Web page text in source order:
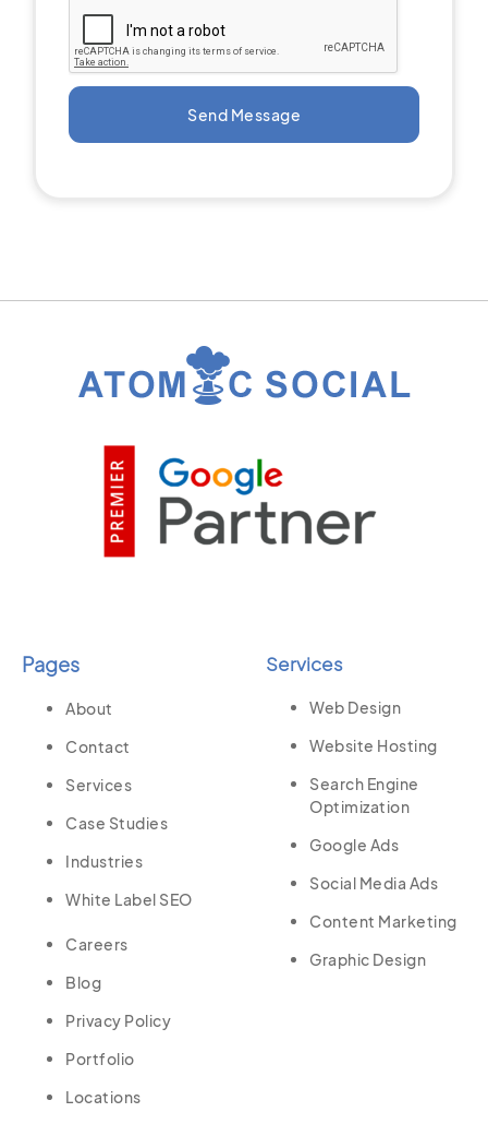
Send Message
Pages
About
Contact
Services
Case Studies
Industries
White Label SEO
Careers
Blog
Privacy Policy
Portfolio
Locations
Services
Web Design
Website Hosting
Search Engine
Optimization
Google Ads
Social Media Ads
Content Marketing
Graphic Design